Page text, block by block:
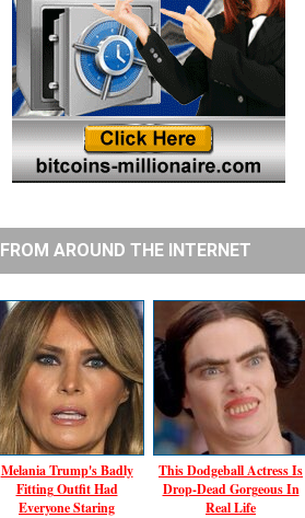
FROM AROUND THE INTERNET
Melania Trump's Badly
Fitting Outfit Had
Everyone Staring
This Dodgeball Actress Is
Drop-Dead Gorgeous In
Real Life